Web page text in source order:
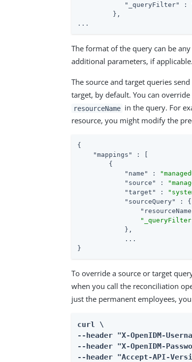
"_queryFilter"
:
         },
...
The format of the query can be
additional parameters, if
The source and target queries
target, by default. You can
resourceName in the query. For
resource, you might modify the
{
"mappings"
: [
        {
"name"
:
"source"
:
"target"
:
"sourceQuery"
: {
            },
            ...
}
To override a source or target
when you call the reconciliation
just the permanent employees,
curl \
--header "X-OpenIDM-
--header "X-OpenIDM-
--header "Accept-API-